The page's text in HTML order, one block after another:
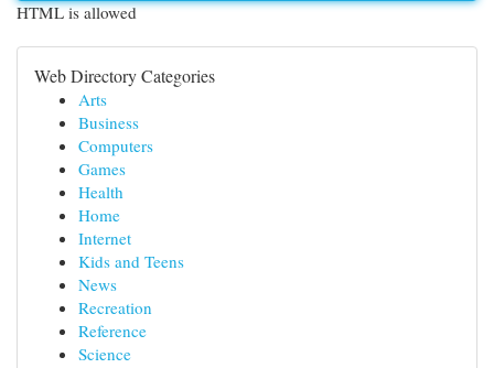
HTML is allowed
Web Directory Categories
Arts
Business
Computers
Games
Health
Home
Internet
Kids and Teens
News
Recreation
Reference
Science